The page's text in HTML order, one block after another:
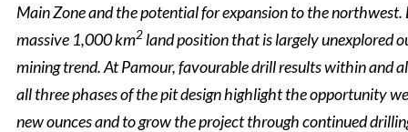
Main Zone and the potential for expansion to the northwest.
massive 1,000 km2 land position that is largely unexplored
mining trend. At Pamour, favourable drill results within and
all three phases of the pit design highlight the opportunity
new ounces and to grow the project through continued